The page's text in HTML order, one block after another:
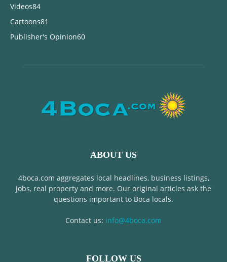
Videos84
Cartoons81
Publisher's Opinion60
ABOUT US
4boca.com aggregates local headlines, business listings,
jobs, real property and more. Our original articles ask the
questions important to Boca locals.
Contact us: info@4boca.com
FOLLOW US